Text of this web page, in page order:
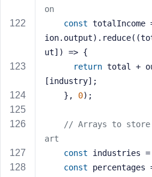
on
const totalIncome
ion.output).reduce( (
ut] ) => {
return total +
[industry];
    },
0);
// Arrays to
art
const industries
const